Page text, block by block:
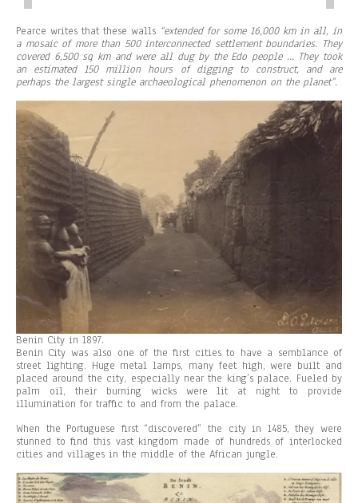
Pearce writes that these walls “extended for some 16,000 km in all, in
a mosaic of more than 500 interconnected settlement boundaries. They
covered 6,500 sq km and were all dug by the Edo people … They took
an estimated 150 million hours of digging to construct, and are
perhaps the largest single archaeological phenomenon on the planet”.
Benin City in 1897.
Benin City was also one of the first cities to have a semblance of
street lighting. Huge metal lamps, many feet high, were built and
placed around the city, especially near the king’s palace. Fueled by
palm oil, their burning wicks were lit at night to provide
illumination for traffic to and from the palace.
When the Portuguese first “discovered” the city in 1485, they were
stunned to find this vast kingdom made of hundreds of interlocked
cities and villages in the middle of the African jungle.